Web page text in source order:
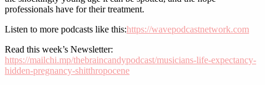
professionals have for their treatment.
Listen to more podcasts like this:https://wavepodcastnetwork.com
Read this week’s Newsletter:
https://mailchi.mp/thebraincandypodcast/musicians-life-expectancy-
hidden-pregnancy-shitthropocene